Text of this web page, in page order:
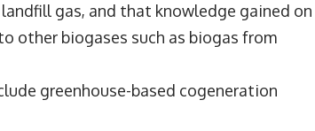
gas, and that knowledge gained on
other biogases such as biogas from
greenhouse-based cogeneration